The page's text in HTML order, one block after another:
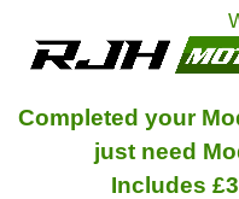
Completed your
just need
Includes